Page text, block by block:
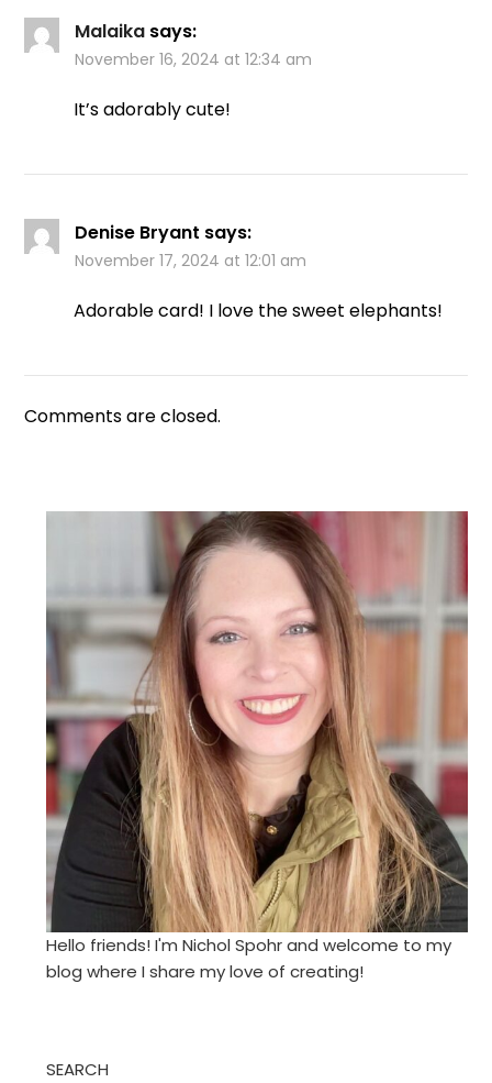
Malaika says:
November 16, 2024 at 12:34 am
It’s adorably cute!
Denise Bryant says:
November 17, 2024 at 12:01 am
Adorable card! I love the sweet elephants!
Comments are closed.
Hello friends! I'm Nichol Spohr and welcome to my
blog where I share my love of creating!
SEARCH